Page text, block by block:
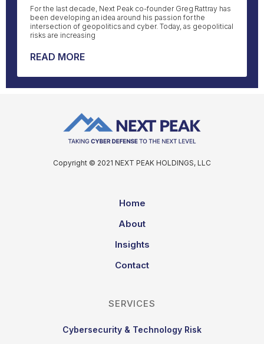
For the last decade, Next Peak co-founder Greg Rattray has
been developing an idea around his passion for the
intersection of geopolitics and cyber. Today, as geopolitical
risks are increasing
READ MORE
Copyright © 2021 NEXT PEAK HOLDINGS, LLC
Home
About
Insights
Contact
SERVICES
Cybersecurity & Technology Risk